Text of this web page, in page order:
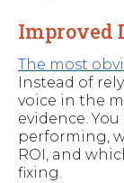
Improved
The most
Instead of
voice in the
evidence.
performing,
ROI, and
fixing.